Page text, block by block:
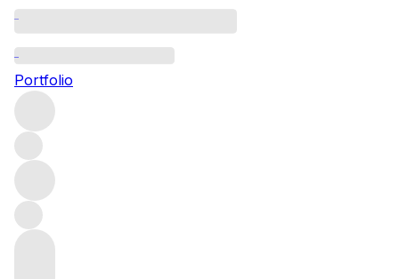
Portfolio
2017 Bordeaux
Explore the full range of Bordeaux wines from the 2017
vintage.
Filters
Please wait
We are preparing your content...